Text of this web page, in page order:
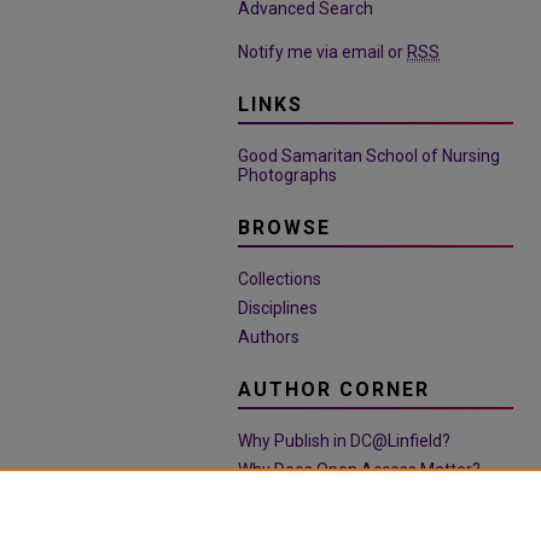
Advanced Search
Notify me via email or RSS
LINKS
Good Samaritan School of Nursing
Photographs
BROWSE
Collections
Disciplines
Authors
AUTHOR CORNER
Why Publish in DC@Linfield?
Why Does Open Access Matter?